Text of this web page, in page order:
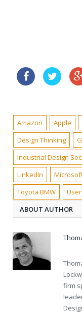
Amazon Apple
Design Thinking
Industrial Design
LinkedIn
Toyota BMW
ABOUT AUTHOR
firm